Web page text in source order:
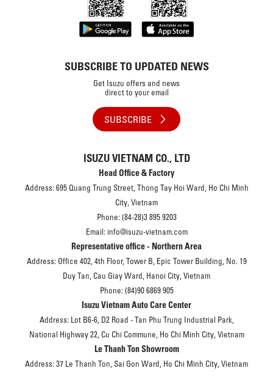
SUBSCRIBE TO UPDATED NEWS
Get Isuzu offers and news
direct to your email
SUBSCRIBE
ISUZU VIETNAM CO., LTD
Head Office & Factory
Address: 695 Quang Trung Street, Thong Tay Hoi Ward, Ho Chi Minh
City, Vietnam
Phone: (84-28)3 895 9203
Email: info@isuzu-vietnam.com
Representative office - Northern Area
Address: Office 402, 4th Floor, Tower B, Epic Tower Building, No. 19
Duy Tan, Cau Giay Ward, Hanoi City, Vietnam
Phone: (84)90 6869 905
Isuzu Vietnam Auto Care Center
Address: Lot B6-6, D2 Road - Tan Phu Trung Industrial Park,
National Highway 22, Cu Chi Commune, Ho Chi Minh City, Vietnam
Le Thanh Ton Showroom
Address: 37 Le Thanh Ton, Sai Gon Ward, Ho Chi Minh City, Vietnam